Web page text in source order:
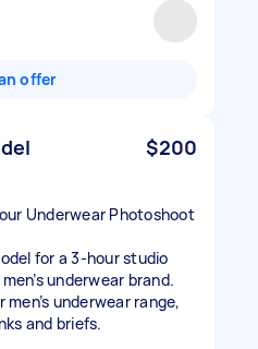
offer
$200
Underwear Photoshoot
for a 3-hour studio
underwear brand.
underwear range,
and briefs.